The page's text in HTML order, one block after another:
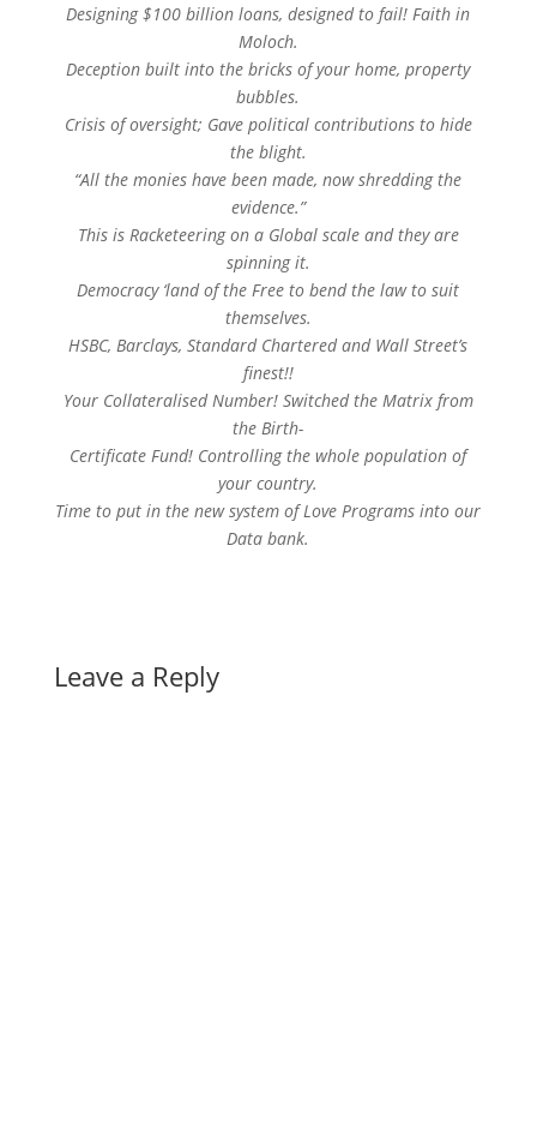
Designing $100 billion loans, designed to fail! Faith in
Moloch.
Deception built into the bricks of your home, property
bubbles.
Crisis of oversight; Gave political contributions to hide
the blight.
“All the monies have been made, now shredding the
evidence.”
This is Racketeering on a Global scale and they are
spinning it.
Democracy ‘land of the Free to bend the law to suit
themselves.
HSBC, Barclays, Standard Chartered and Wall Street’s
finest!!
Your Collateralised Number! Switched the Matrix from
the Birth-
Certificate Fund! Controlling the whole population of
your country.
Time to put in the new system of Love Programs into our
Data bank.
Leave a Reply